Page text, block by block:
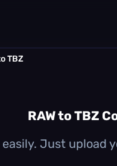
TBZ
RAW to TBZ
Just